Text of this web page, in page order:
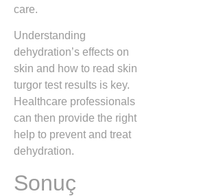
care.
Understanding
dehydration’s effects on
skin and how to read skin
turgor test results is key.
Healthcare professionals
can then provide the right
help to prevent and treat
dehydration.
Sonuç